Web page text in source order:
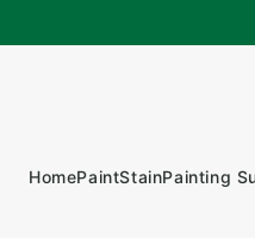
HomePaintStainPainting